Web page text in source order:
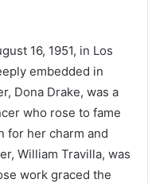
16, 1951, in Los
embedded in
Dona Drake, was a
who rose to fame
for her charm and
William Travilla, was
work graced the